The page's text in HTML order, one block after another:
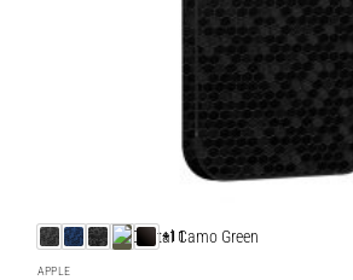
+11
APPLE